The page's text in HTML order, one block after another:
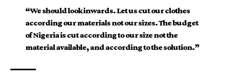
“We should look inwards. Let us cut our clothes
according our materials not our sizes. The budget
of Nigeria is cut according to our size not the
material available, and according to the solution.”